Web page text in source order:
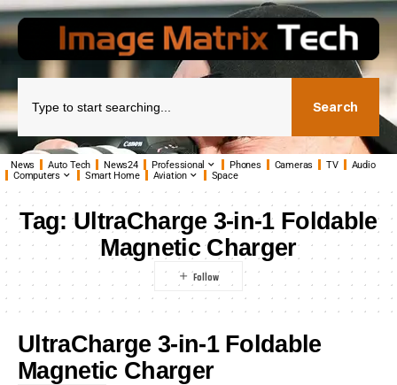
Search
News Auto Tech News24 Professional Phones Cameras TV
Audio
Computers
Smart Home Aviation Space
Tag:UltraCharge 3-in-1 Foldable
Magnetic Charger
UltraCharge 3-in-1 Foldable
Magnetic Charger